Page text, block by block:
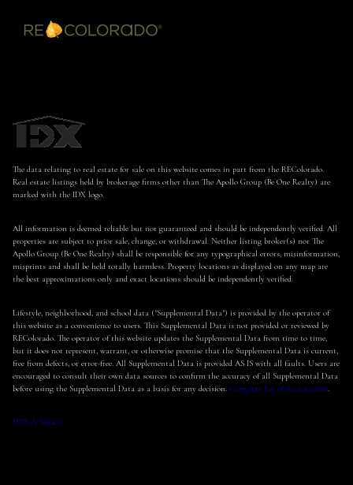
The data relating to real estate for sale on this website comes in part from the REColorado.
Real estate listings held by brokerage firms other than The Apollo Group (Be One Realty) are
marked with the IDX logo.
All information is deemed reliable but not guaranteed and should be independently verified. All
properties are subject to prior sale, change, or withdrawal. Neither listing broker(s) nor The
Apollo Group (Be One Realty) shall be responsible for any typographical errors, misinformation,
misprints and shall be held totally harmless. Property locations as displayed on any map are
the best approximations only and exact locations should be independently verified.
Lifestyle, neighborhood, and school data ("Supplemental Data") is provided by the operator of
this website as a convenience to users. This Supplemental Data is not provided or reviewed by
REColorado. The operator of this website updates the Supplemental Data from time to time,
but it does not represent, warrant, or otherwise promise that the Supplemental Data is current,
free from defects, or error-free. All Supplemental Data is provided AS IS with all faults. Users are
encouraged to consult their own data sources to confirm the accuracy of all Supplemental Data
before using the Supplemental Data as a basis for any decision. Complete list of data sources
DMCA Notice